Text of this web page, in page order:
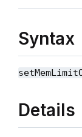
Syntax
Details